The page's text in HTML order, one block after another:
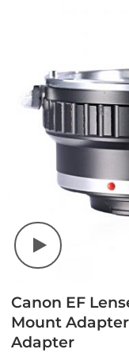
Canon EF
Mount Adapter
Adapter